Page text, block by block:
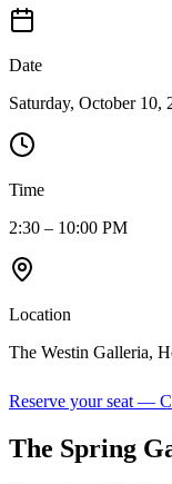
Date
Saturday, October 10,
Time
2:30 – 10:00 PM
Location
The Westin Galleria,
Reserve your seat —
The Spring